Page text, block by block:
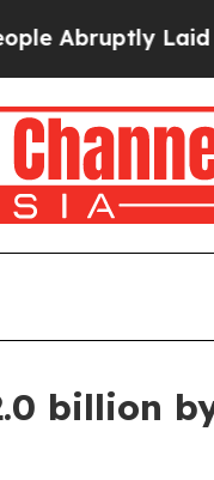
Laid off
billion